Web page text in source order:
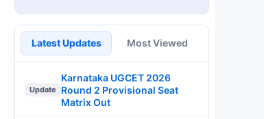
Latest Updates Most Viewed
Update
Karnataka UGCET 2026
Round 2 Provisional Seat
Matrix Out